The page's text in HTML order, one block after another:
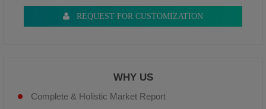
REQUEST FOR CUSTOMIZATION
WHY US
Complete & Holistic Market Report